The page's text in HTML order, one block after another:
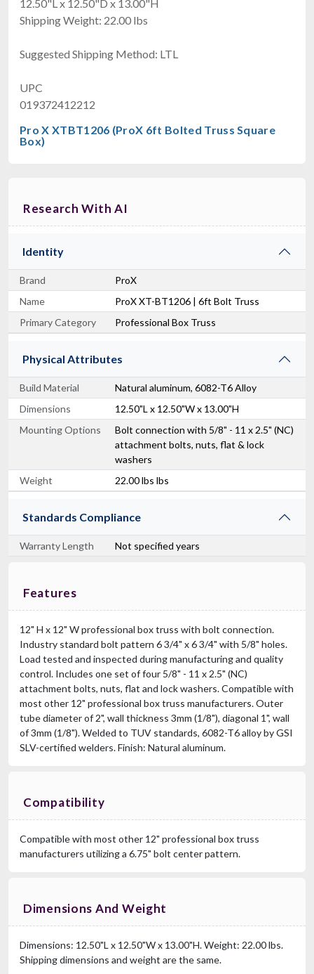
12.50"L x 12.50"D x 13.00"H
Shipping Weight: 22.00 lbs
Suggested Shipping Method: LTL
UPC
019372412212
Pro X XTBT1206 (ProX 6ft Bolted Truss Square
Box)
Research With AI
Identity
Brand
ProX
Name
ProX XT-BT1206 | 6ft Bolt Truss
Primary Category
Professional Box Truss
Physical Attributes
Build Material
Natural aluminum, 6082-T6 Alloy
Dimensions
12.50"L x 12.50"W x 13.00"H
Mounting Options
Bolt connection with 5/8" - 11 x 2.5" (NC)
attachment bolts, nuts, flat & lock
washers
Weight
22.00 lbs lbs
Standards Compliance
Warranty Length Not specified years
Features
12" H x 12" W professional box truss with bolt connection.
Industry standard bolt pattern 6 3/4" x 6 3/4" with 5/8" holes.
Load tested and inspected during manufacturing and quality
control. Includes one set of four 5/8" - 11 x 2.5" (NC)
attachment bolts, nuts, flat and lock washers. Compatible with
most other 12" professional box truss manufacturers. Outer
tube diameter of 2", wall thickness 3mm (1/8"), diagonal 1", wall
of 3mm (1/8"). Welded to TUV standards, 6082-T6 alloy by GSI
SLV-certified welders. Finish: Natural aluminum.
Compatibility
Compatible with most other 12" professional box truss
manufacturers utilizing a 6.75" bolt center pattern.
Dimensions And Weight
Dimensions: 12.50"L x 12.50"W x 13.00"H. Weight: 22.00 lbs.
Shipping dimensions and weight are the same.